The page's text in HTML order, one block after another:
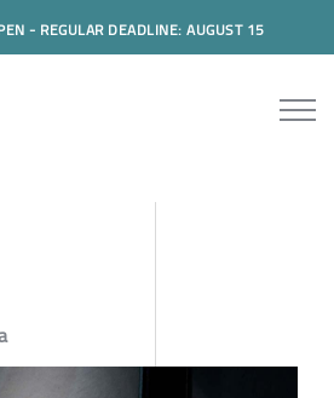
- REGULAR DEADLINE: AUGUST 15